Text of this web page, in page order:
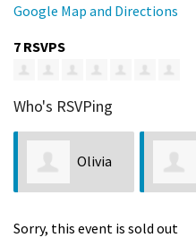
Google Map and Directions
7 RSVPS
Who's RSVPing
Olivia
Sembach
Sorry, this event is sold out